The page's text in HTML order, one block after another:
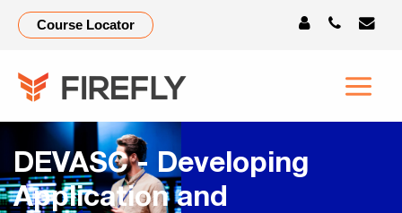
Course Locator
DEVASC - Developing
Application and